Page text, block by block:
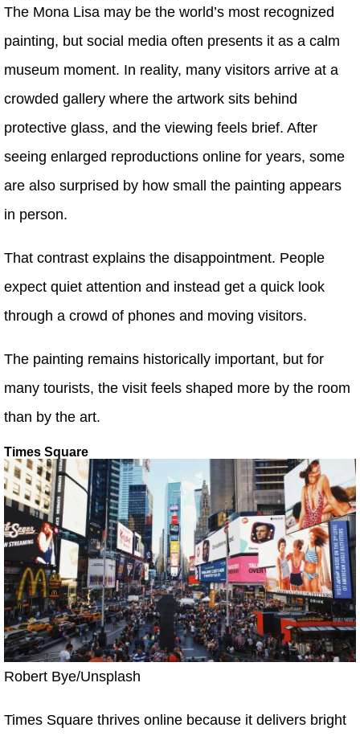
The Mona Lisa may be the world’s most recognized
painting, but social media often presents it as a calm
museum moment. In reality, many visitors arrive at a
crowded gallery where the artwork sits behind
protective glass, and the viewing feels brief. After
seeing enlarged reproductions online for years, some
are also surprised by how small the painting appears
in person.
That contrast explains the disappointment. People
expect quiet attention and instead get a quick look
through a crowd of phones and moving visitors.
The painting remains historically important, but for
many tourists, the visit feels shaped more by the room
than by the art.
Times Square
Robert Bye/Unsplash
Times Square thrives online because it delivers bright